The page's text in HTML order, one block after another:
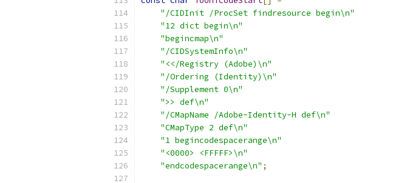
"/CIDInit /ProcSet findresource begin\n"
"12 dict begin\n"
"begincmap\n"
"/CIDSystemInfo\n"
"<</Registry (Adobe)\n"
"/Ordering (Identity)\n"
"/Supplement 0\n"
">> def\n"
"/CMapName /Adobe-Identity-H def\n"
"CMapType 2 def\n"
"1 begincodespacerange\n"
"<0000> <FFFFF>\n"
"endcodespacerange\n" ;